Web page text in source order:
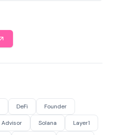
DeFi Founder
Advisor Solana Layer1